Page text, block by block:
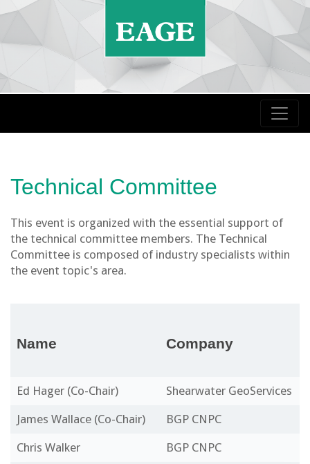
Technical Committee
This event is organized with the essential support of
the technical committee members. The Technical
Committee is composed of industry specialists within
the event topic's area.
Name Company
Ed Hager (Co-Chair) Shearwater GeoServices
James Wallace (Co-Chair) BGP CNPC
Chris Walker BGP CNPC